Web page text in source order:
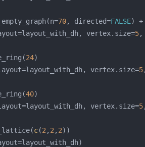
70, directed=FALSE) +
vertex.size=5,
24
vertex.size=5
40
vertex.size=5
c(2 , 2 , 2